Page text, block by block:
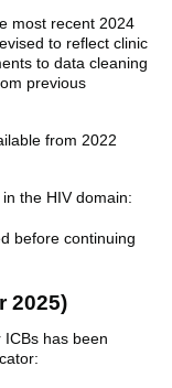
most recent 2024
to reflect clinic
to data cleaning
previous
from 2022
the HIV domain:
before continuing
2025)
has been